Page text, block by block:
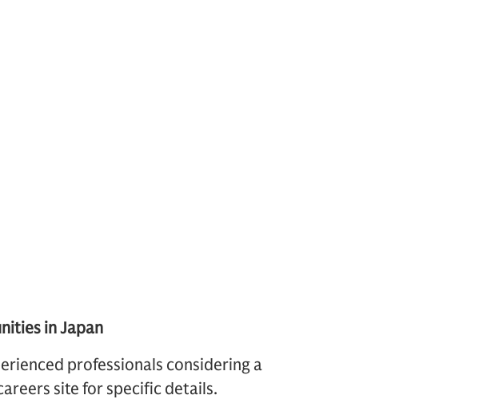
in Japan
professionals considering a
site for specific details.